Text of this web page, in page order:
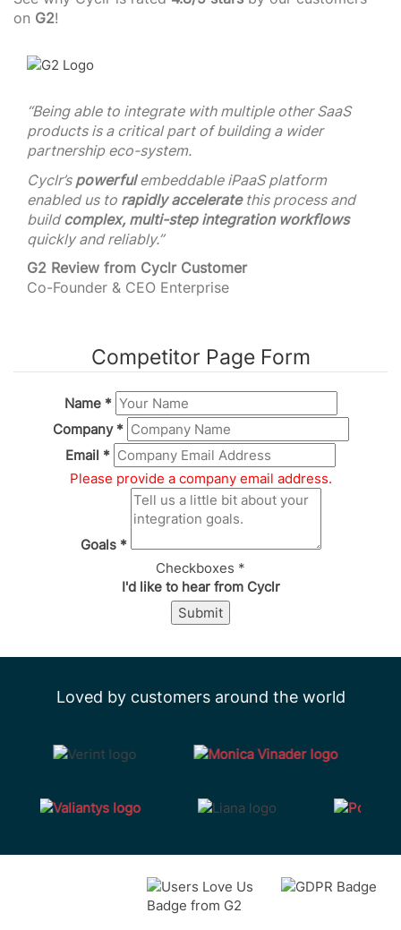
on G2!
“Being able to integrate with multiple other SaaS
products is a critical part of building a wider
partnership eco-system.
Cyclr’s powerfulembeddable iPaaS platform
enabled us to rapidly acceleratethis process and
buildcomplex, multi-step integration workflows
quickly and reliably.”
G2 Review from Cyclr Customer
Co-Founder & CEO Enterprise
Competitor Page Form
Name *
Company *
Email *
Please provide a company email address.
Goals *
Checkboxes *
I'd like to hear from Cyclr
Submit
Loved by customers around the world